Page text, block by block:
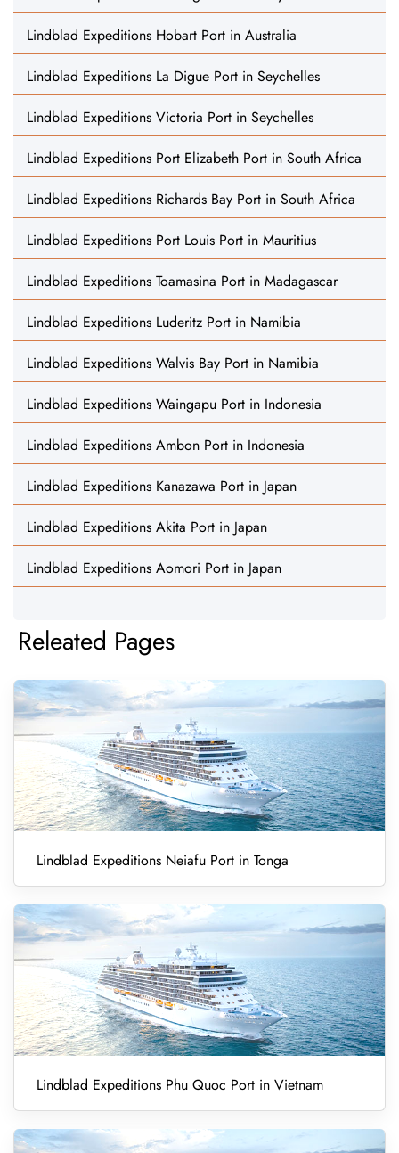
Lindblad Expeditions Hobart Port in Australia
Lindblad Expeditions La Digue Port in Seychelles
Lindblad Expeditions Victoria Port in Seychelles
Lindblad Expeditions Port Elizabeth Port in South Africa
Lindblad Expeditions Richards Bay Port in South Africa
Lindblad Expeditions Port Louis Port in Mauritius
Lindblad Expeditions Toamasina Port in Madagascar
Lindblad Expeditions Luderitz Port in Namibia
Lindblad Expeditions Walvis Bay Port in Namibia
Lindblad Expeditions Waingapu Port in Indonesia
Lindblad Expeditions Ambon Port in Indonesia
Lindblad Expeditions Kanazawa Port in Japan
Lindblad Expeditions Akita Port in Japan
Lindblad Expeditions Aomori Port in Japan
Releated Pages
Lindblad Expeditions Neiafu Port in Tonga
Lindblad Expeditions Phu Quoc Port in Vietnam